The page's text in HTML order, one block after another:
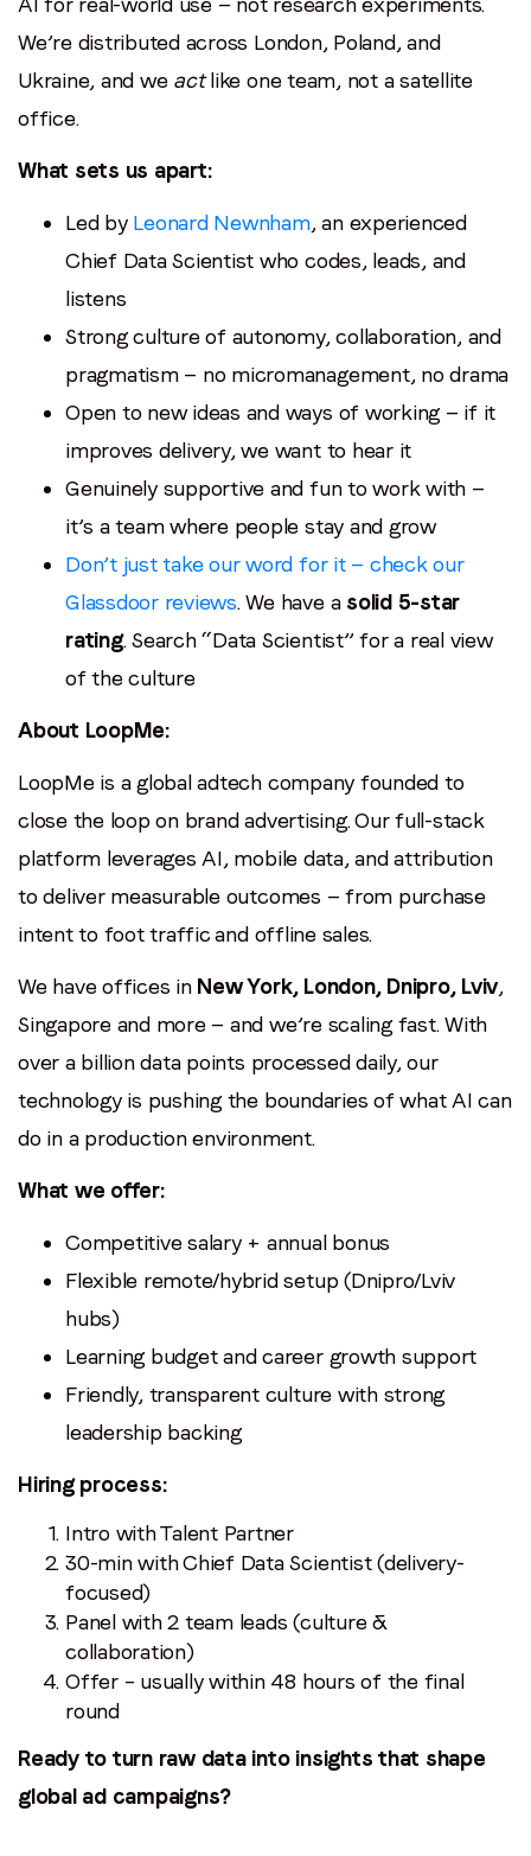
We’re distributed across London, Poland, and
Ukraine, and we actlike one team, not a satellite
office.
What sets us apart:
Led by Leonard Newnham, an experienced
Chief Data Scientist who codes, leads, and
listens
Strong culture of autonomy, collaboration, and
pragmatism — no micromanagement, no drama
Open to new ideas and ways of working — if it
improves delivery, we want to hear it
Genuinely supportive and fun to work with —
it’s a team where people stay and grow
Don’t just take our word for it — check our
Glassdoor reviews. We have a solid 5-star
rating. Search “Data Scientist” for a real view
of the culture
About LoopMe:
LoopMe is a global adtech company founded to
close the loop on brand advertising. Our full-stack
platform leverages AI, mobile data, and attribution
to deliver measurable outcomes — from purchase
intent to foot traffic and offline sales.
We have offices in New York, London, Dnipro, Lviv,
Singapore and more — and we’re scaling fast. With
over a billion data points processed daily, our
technology is pushing the boundaries of what AI can
do in a production environment.
What we offer:
Competitive salary + annual bonus
Flexible remote/hybrid setup (Dnipro/Lviv
hubs)
Learning budget and career growth support
Friendly, transparent culture with strong
leadership backing
Hiring process:
Intro with Talent Partner
30-min with Chief Data Scientist (delivery-
focused)
Panel with 2 team leads (culture &
collaboration)
Offer – usually within 48 hours of the final
round
Ready to turn raw data into insights that shape
global ad campaigns?